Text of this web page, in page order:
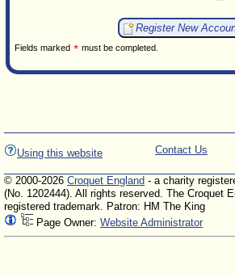
Fields marked must be completed.
Using this website Contact Us
© 2000-2026 Croquet England - a charity
(No. 1202444). All rights reserved. The Croquet
registered trademark. Patron: HM The King
Page Owner: Website Administrator